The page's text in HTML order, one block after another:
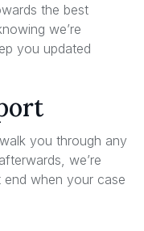
the best
we’re
you updated
you through any
we’re
end when your case